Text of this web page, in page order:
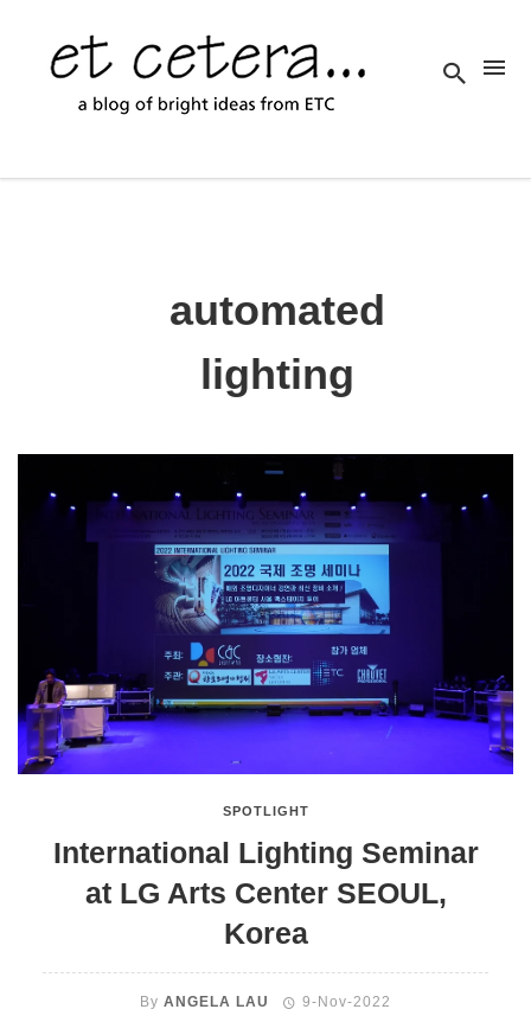
automated
lighting
SPOTLIGHT
International Lighting Seminar
at LG Arts Center SEOUL,
Korea
ByANGELA LAU 9-Nov-2022